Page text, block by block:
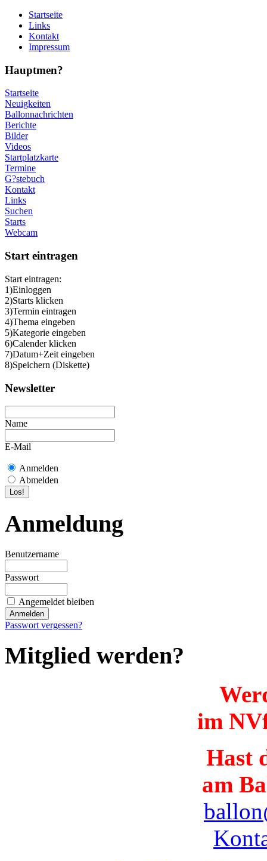
Startseite
Links
Kontakt
Impressum
Hauptmen?
Startseite
Neuigkeiten
Ballonnachrichten
Berichte
Bilder
Videos
Startplatzkarte
Termine
G?stebuch
Kontakt
Links
Suchen
Starts
Webcam
Start eintragen
Start eintragen:
1)Einloggen
2)Starts klicken
3)Termin eintragen
4)Thema eingeben
5)Kategorie eingeben
6)Calender klicken
7)Datum+Zeit eingeben
8)Speichern (Diskette)
Newsletter
Name
E-Mail
Anmelden
Abmelden
Anmeldung
Benutzername
Passwort
Angemeldet bleiben
Passwort vergessen?
Mitglied werden?
im
Hast
am